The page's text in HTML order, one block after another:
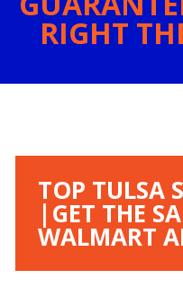
RIGHT
TOP TULSA
|GET THE
WALMART